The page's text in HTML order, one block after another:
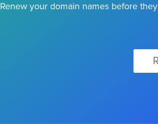
Renew your domain names before